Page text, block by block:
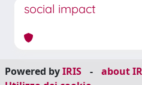
social impact
Powered byIRIS - about